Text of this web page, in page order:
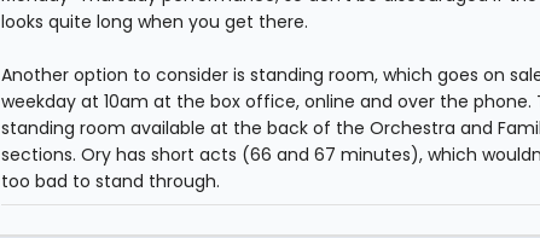
looks quite long when you get there.
Another option to consider is standing room, which goes on
weekday at 10am at the box office, online and over the phone.
standing room available at the back of the Orchestra and
sections. Ory has short acts (66 and 67 minutes), which
too bad to stand through.